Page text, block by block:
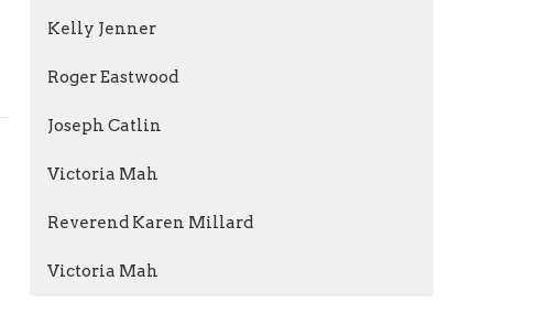
Kelly Jenner
Roger Eastwood
Joseph Catlin
Victoria Mah
Reverend Karen Millard
Victoria Mah